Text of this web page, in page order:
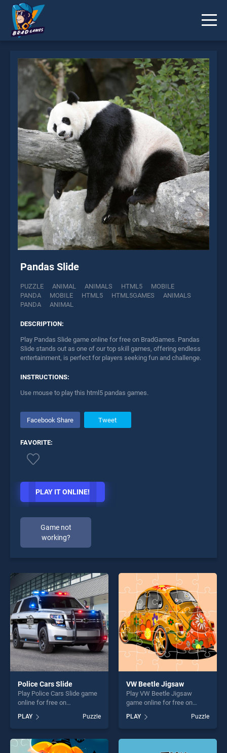
Pandas Slide
PUZZLE ANIMAL ANIMALS HTML5
MOBILE
PANDA
MOBILE HTML5 HTML5GAMES
ANIMALS
PANDA
ANIMAL
DESCRIPTION:
Play Pandas Slide game online for free on BradGames. Pandas
Slide stands out as one of our top skill games, offering endless
entertainment, is perfect for players seeking fun and challenge.
INSTRUCTIONS:
Use mouse to play this html5 pandas games.
Facebook Share Tweet
FAVORITE:
PLAY IT ONLINE!
Game not
working?
* You should use at least 10 words.
Send
Police Cars Slide
Play Police Cars Slide game
online for free on
Slide stands out as one of
our top skill games, offering
endless entertainment, is
perfect for players seeking
PLAY Puzzle
VW Beetle Jigsaw
Play VW Beetle Jigsaw
game online for free on
Jigsaw stands out as one of
our top skill games, offering
endless entertainment, is
PLAY Puzzle